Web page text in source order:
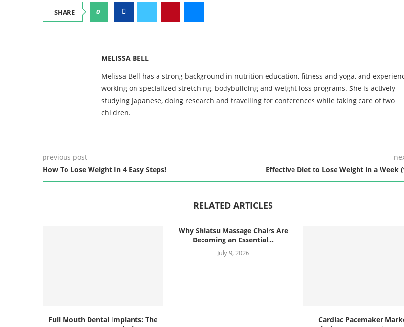
SHARE 0
MELISSA BELL
Melissa Bell has a strong background in nutrition education, fitness and yoga, and
working on specialized stretching, bodybuilding and weight loss programs. She is actively
studying Japanese, doing research and travelling for conferences while taking care of two
children.
previous post
How To Lose Weight In 4 Easy Steps!
Effective Diet to Lose Weight in a Week
RELATED ARTICLES
Full Mouth Dental Implants: The
Why Shiatsu Massage Chairs Are
Becoming an Essential...
July 9, 2026
Cardiac Pacemaker